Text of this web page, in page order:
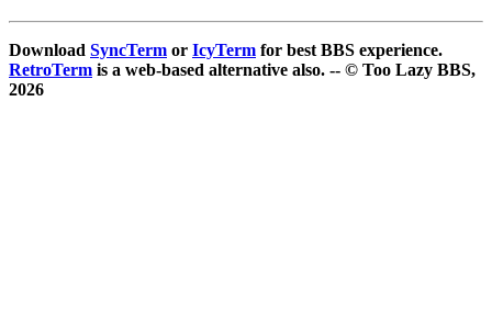
Download SyncTerm or IcyTerm for best BBS experience.
RetroTerm is a web-based alternative also. -- © Too Lazy BBS,
2026